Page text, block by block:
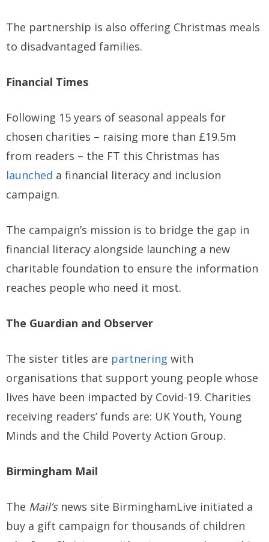
The partnership is also offering Christmas meals
to disadvantaged families.
Financial Times
Following 15 years of seasonal appeals for
chosen charities – raising more than £19.5m
from readers – the FT this Christmas has
launched a financial literacy and inclusion
campaign.
The campaign’s mission is to bridge the gap in
financial literacy alongside launching a new
charitable foundation to ensure the information
reaches people who need it most.
The Guardian and Observer
The sister titles are partnering with
organisations that support young people whose
lives have been impacted by Covid-19. Charities
receiving readers’ funds are: UK Youth, Young
Minds and the Child Poverty Action Group.
Birmingham Mail
The Mail’snews site BirminghamLive initiated a
buy a gift campaign for thousands of children